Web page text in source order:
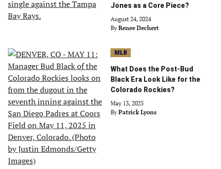
Jones as a Core Piece?
August 24, 2024
By Renee Dechert
MLB
What Does the Post-Bud
Black Era Look Like for the
Colorado Rockies?
May 13, 2025
By Patrick Lyons